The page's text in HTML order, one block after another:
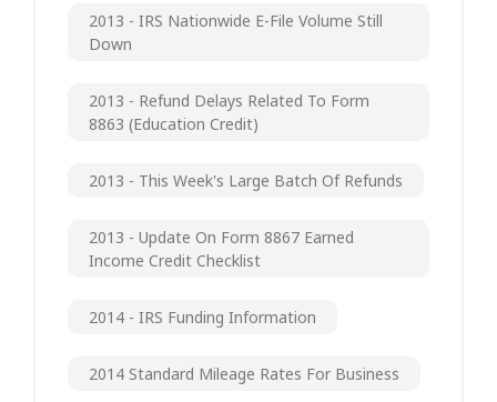
2013 - IRS Nationwide E-File Volume Still
Down
2013 - Refund Delays Related To Form
8863 (Education Credit)
2013 - This Week's Large Batch Of Refunds
2013 - Update On Form 8867 Earned
Income Credit Checklist
2014 - IRS Funding Information
2014 Standard Mileage Rates For Business